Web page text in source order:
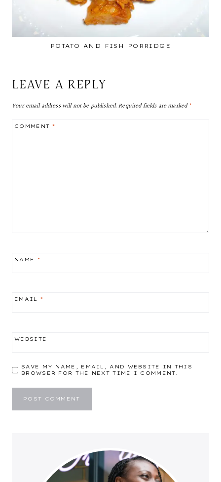
POTATO AND FISH PORRIDGE
LEAVE A REPLY
Your email address will not be published.Required fields are marked*
COMMENT*
NAME *
EMAIL *
WEBSITE
SAVE MY NAME, EMAIL, AND WEBSITE IN THIS
BROWSER FOR THE NEXT TIME I COMMENT.